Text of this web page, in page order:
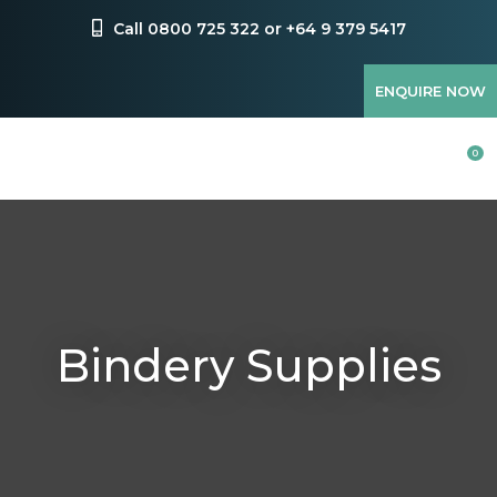
Call 0800 725 322 or +64 9 379 5417
ENQUIRE NOW
Favourites
0
Bindery Supplies
QUESTIONS?
Your